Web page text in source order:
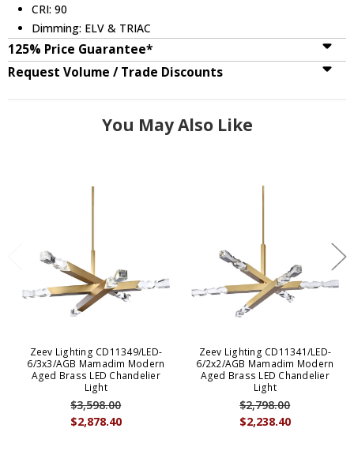
CRI: 90
Dimming: ELV & TRIAC
125% Price Guarantee*
Request Volume / Trade Discounts
You May Also Like
Zeev Lighting CD11349/LED-
6/3x3/AGB Mamadim Modern
Aged Brass LED Chandelier
Light
$2,878.40
$3,598.00
Zeev Lighting CD11341/LED-
6/2x2/AGB Mamadim Modern
Aged Brass LED Chandelier
Light
$2,238.40
$2,798.00